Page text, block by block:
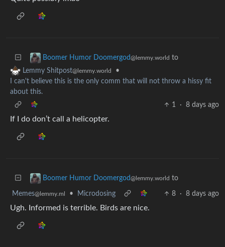
Boomer Humor Doomergod@lemmy.world to
Lemmy Shitpost@lemmy.world
•
I can't believe this is the only comm that will not throw a hissy fit
about this.
1
· 8 days ago
If I do don’t call a helicopter.
Boomer Humor Doomergod@lemmy.world to
Memes@lemmy.ml • Microdosing 8 · 8 days ago
Ugh. Informed is terrible. Birds are nice.